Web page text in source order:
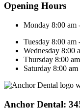
Opening Hours
Monday 8:00 am
Tuesday 8:00 am
Wednesday 8:00
Thursday 8:00
Saturday 8:00
Anchor Dental: